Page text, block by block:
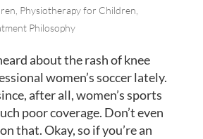
Physiotherapy for Children
Philosophy
about the rash of knee
women’s soccer lately.
after all, women’s sports
poor coverage. Don’t even
that. Okay, so if you’re an